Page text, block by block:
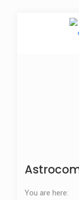
You are here: